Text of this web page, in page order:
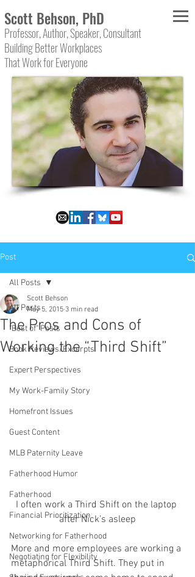
Scott Behson, PhD
Professor, Author, Speaker, Consultant
Building Better Workplaces
That Work for Everyone
Post
All Posts
"Best of" Posts
Book Reviews/Excerpts
Expert Perspectives
My Work-Family Story
Homefront Issues
Guest Content
MLB Paternity Leave
Fatherhood Humor
Fatherhood
Financial Prioritization
Networking for Fatherhood
Negotiating for Flexibility
All Posts
The Pros and Cons of
Working the “Third Shift”
Scott Behson
May 5, 2015 3 min read
I often work a Third Shift on the laptop
after Nick’s asleep
More and more employees are working a
metaphorical Third Shift. They put in